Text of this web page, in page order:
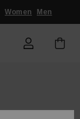
Women Men